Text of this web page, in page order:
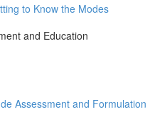
to Know the Modes
and Education
Assessment and